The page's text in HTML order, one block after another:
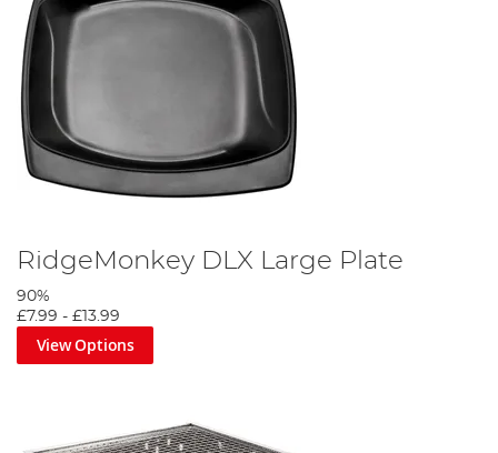
RidgeMonkey DLX Large Plate
90%
£7.99 - £13.99
View Options